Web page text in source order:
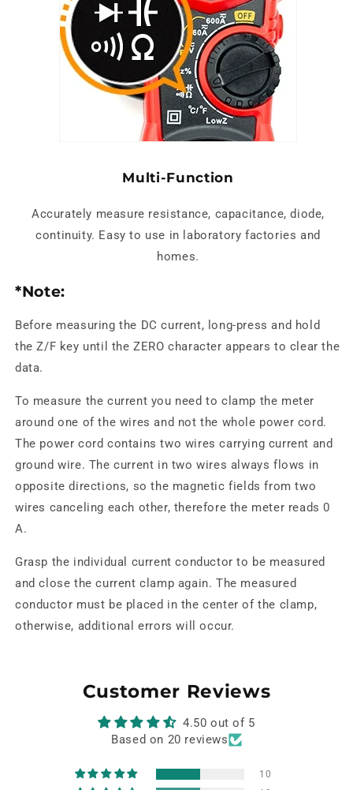
Multi-Function
Accurately measure resistance, capacitance, diode,
continuity. Easy to use in laboratory factories and
homes.
*Note:
Before measuring the DC current, long-press and hold
the Z/F key until the ZERO character appears to clear the
data.
To measure the current you need to clamp the meter
around one of the wires and not the whole power cord.
The power cord contains two wires carrying current and
ground wire. The current in two wires always flows in
opposite directions, so the magnetic fields from two
wires canceling each other, therefore the meter reads 0
A.
Grasp the individual current conductor to be measured
and close the current clamp again. The measured
conductor must be placed in the center of the clamp,
otherwise, additional errors will occur.
Customer Reviews
4.50 out of 5
Based on 20 reviews
10